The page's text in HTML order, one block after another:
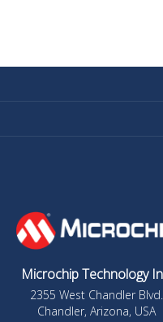
Microchip Technology
2355 West Chandler Blvd.
Chandler, Arizona, USA